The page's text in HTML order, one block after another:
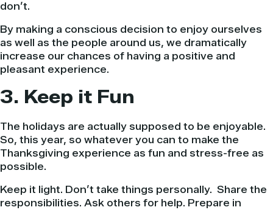
don’t.
By making a conscious decision to enjoy ourselves
as well as the people around us, we dramatically
increase our chances of having a positive and
pleasant experience.
3. Keep it Fun
The holidays are actually supposed to be enjoyable.
So, this year, so whatever you can to make the
Thanksgiving experience as fun and stress-free as
possible.
Keep it light. Don’t take things personally. Share the
responsibilities. Ask others for help. Prepare in